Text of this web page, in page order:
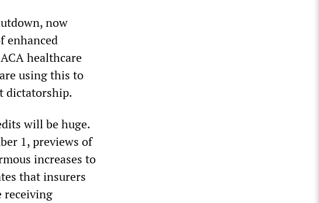
now
enhanced
healthcare
using this to
dictatorship.
will be huge.
1, previews of
increases to
that insurers
receiving